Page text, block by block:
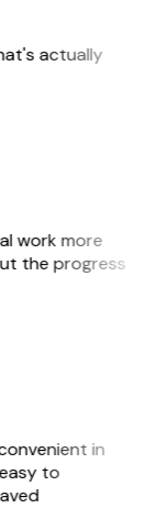
actually
work more
the progress
in
to